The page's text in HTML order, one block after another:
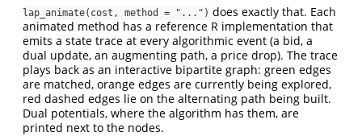
lap_animate(cost, method = "...") does exactly that. Each
animated method has a reference R implementation that
emits a state trace at every algorithmic event (a bid, a
dual update, an augmenting path, a price drop). The trace
plays back as an interactive bipartite graph: green edges
are matched, orange edges are currently being explored,
red dashed edges lie on the alternating path being built.
Dual potentials, where the algorithm has them, are
printed next to the nodes.